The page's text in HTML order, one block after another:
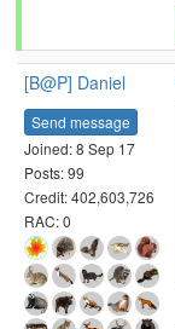
[B@P] Daniel
Send message
Joined: 8 Sep 17
Posts: 99
Credit: 402,603,726
RAC: 0